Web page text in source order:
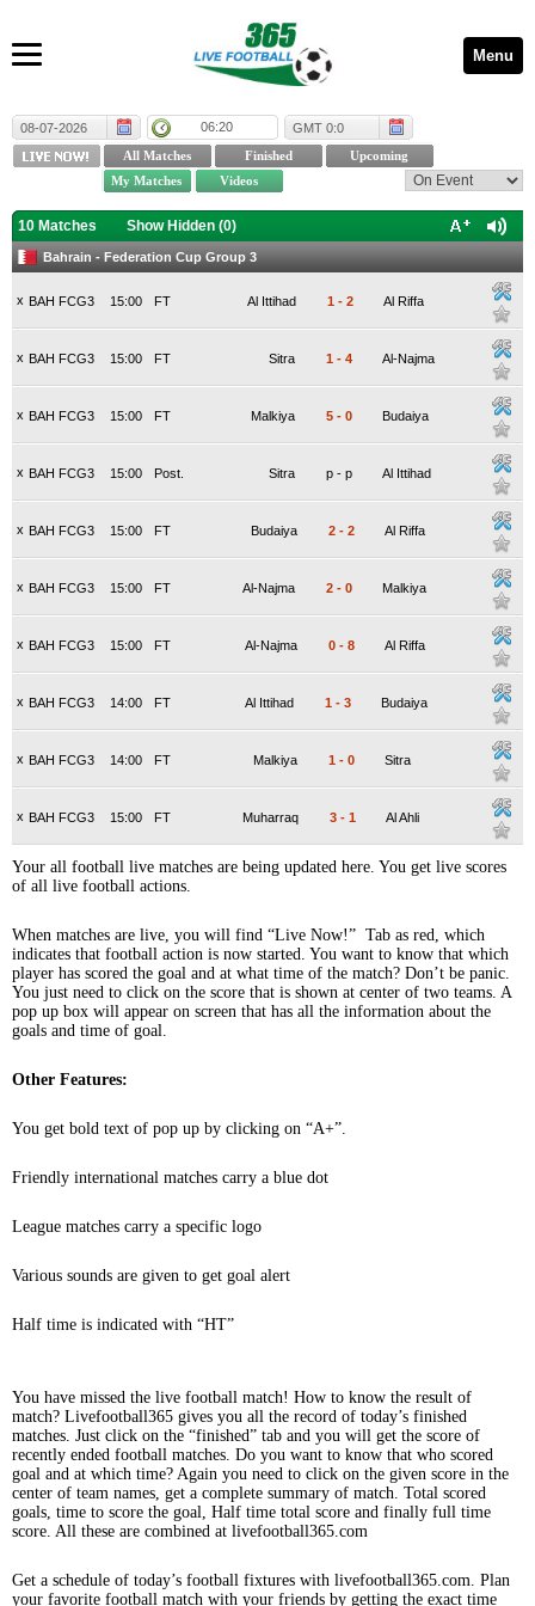
Menu
08-07-2026 06:20 GMT 0:0
10 Matches Show Hidden (0)
Bahrain - Federation Cup Group 3
x BAH FCG3 FT
15:00 Al Ittihad 1 - 2 Al Riffa
x BAH FCG3 FT
15:00 Sitra 1 - 4 Al-Najma
x BAH FCG3 FT
15:00 Malkiya 5 - 0 Budaiya
x BAH FCG3 Post.
15:00 Sitra p - p Al Ittihad
x BAH FCG3 FT
15:00 Budaiya 2 - 2 Al Riffa
x BAH FCG3 FT
15:00 Al-Najma 2 - 0 Malkiya
x BAH FCG3 FT
15:00 Al-Najma 0 - 8 Al Riffa
x BAH FCG3 FT
14:00 Al Ittihad 1 - 3 Budaiya
x BAH FCG3 FT
14:00 Malkiya 1 - 0 Sitra
x BAH FCG3 FT
15:00 Muharraq 3 - 1 Al Ahli
Your all football live matches are being updated here. You get live scores
of all live football actions.
When matches are live, you will find “Live Now!” Tab as red, which
indicates that football action is now started. You want to know that which
player has scored the goal and at what time of the match? Don’t be panic.
You just need to click on the score that is shown at center of two teams. A
pop up box will appear on screen that has all the information about the
goals and time of goal.
Other Features:
You get bold text of pop up by clicking on “A+”.
Friendly international matches carry a blue dot
League matches carry a specific logo
Various sounds are given to get goal alert
Half time is indicated with “HT”
You have missed the live football match! How to know the result of
match? Livefootball365 gives you all the record of today’s finished
matches. Just click on the “finished” tab and you will get the score of
recently ended football matches. Do you want to know that who scored
goal and at which time? Again you need to click on the given score in the
center of team names, get a complete summary of match. Total scored
goals, time to score the goal, Half time total score and finally full time
score. All these are combined at livefootball365.com
Get a schedule of today’s football fixtures with livefootball365.com. Plan
your favorite football match with your friends by getting the exact time